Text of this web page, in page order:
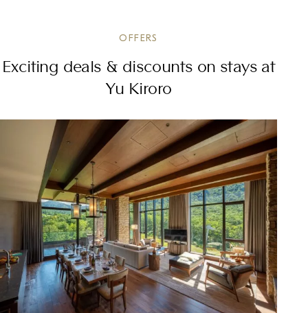
OFFERS
Exciting deals & discounts on stays at
Yu Kiroro